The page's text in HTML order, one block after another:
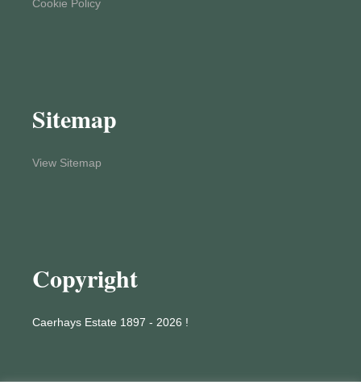
Cookie Policy
Sitemap
View Sitemap
Copyright
Caerhays Estate 1897 - 2026 !